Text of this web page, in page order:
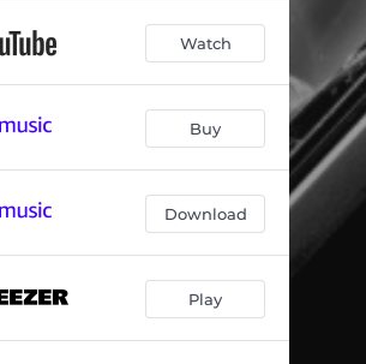
Watch
Buy
Download
Play